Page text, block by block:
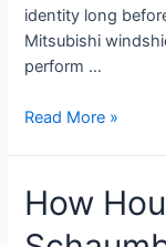
identity long
Mitsubishi
perform …
Read More »
How